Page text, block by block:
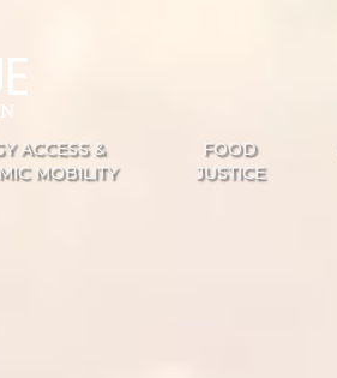
ACCESS &
MOBILITY
FOOD
JUSTICE